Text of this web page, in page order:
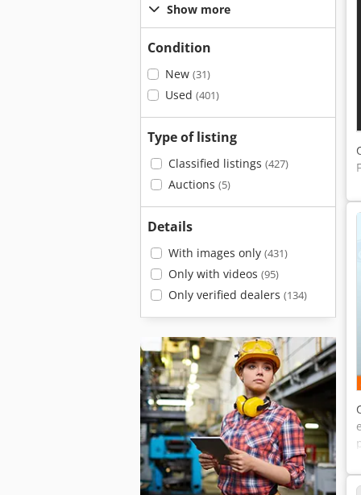
Show more
Condition
New (31)
Used (401)
Type of listing
Classified listings (427)
Auctions (5)
Details
With images only (431)
Only with videos (95)
Only verified dealers (134)